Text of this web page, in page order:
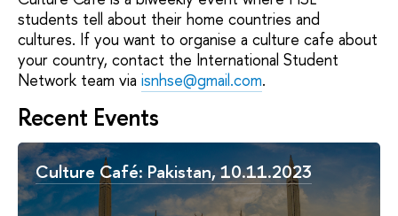
students tell about their home countries and
cultures. If you want to organise a culture cafe about
your country, contact the International Student
Network team via isnhse@gmail.com.
Recent Events
Culture Café: Pakistan, 10.11.2023